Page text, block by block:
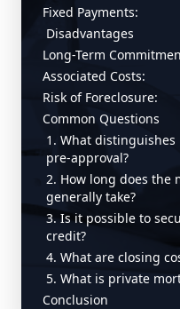
Fixed Payments:
Disadvantages
Long-Term
Associated Costs:
Risk of Foreclosure:
Common Questions
1. What
pre-approval?
2. How long does the
generally take?
3. Is it possible to
credit?
4. What are closing
5. What is private
Conclusion